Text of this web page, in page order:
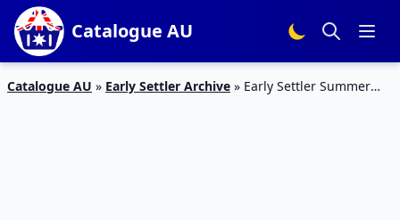
Catalogue AU
Catalogue AU » Early Settler Archive » Early Settler Summer